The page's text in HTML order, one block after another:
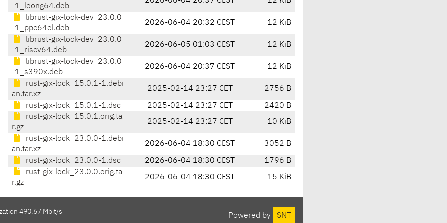
-1_loong64.deb
librust-gix-lock-dev_23.0.0
-1_ppc64el.deb
2026-06-04 20:32 CEST 12 KiB
librust-gix-lock-dev_23.0.0
-1_riscv64.deb
2026-06-05 01:03 CEST 12 KiB
librust-gix-lock-dev_23.0.0
-1_s390x.deb
2026-06-04 20:37 CEST 12 KiB
rust-gix-lock_15.0.1-1.debi
an.tar.xz
2025-02-14 23:27 CET 2756 B
rust-gix-lock_15.0.1-1.dsc 2025-02-14 23:27 CET
2420 B
rust-gix-lock_15.0.1.orig.ta
r.gz
2025-02-14 23:27 CET 10 KiB
rust-gix-lock_23.0.0-1.debi
an.tar.xz
2026-06-04 18:30 CEST 3052 B
rust-gix-lock_23.0.0-1.dsc 2026-06-04 18:30 CEST
1796 B
rust-gix-lock_23.0.0.orig.ta
r.gz
2026-06-04 18:30 CEST 15 KiB
Powered by SNT
490.67 Mbit/s